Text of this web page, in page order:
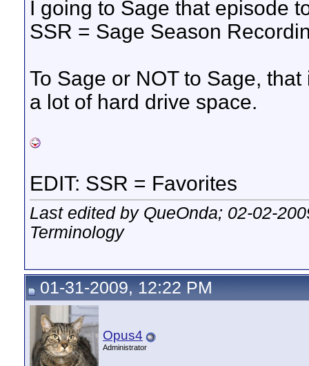
I going to Sage that episode
SSR = Sage Season
To Sage or NOT to Sage,
a lot of hard drive space.
EDIT: SSR = Favorites
Last edited by QueOnda; 02-02-
Terminology
01-31-2009, 12:22 PM
Opus4
Administrator